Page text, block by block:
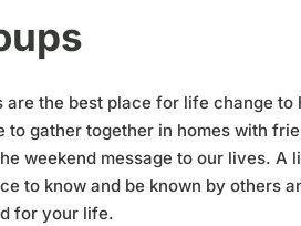
are the best place for life change to
to gather together in homes with
weekend message to our lives. A
to know and be known by others
for your life.